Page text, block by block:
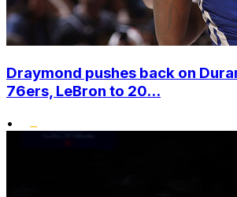
Draymond pushes back on
76ers, LeBron to 20...
•